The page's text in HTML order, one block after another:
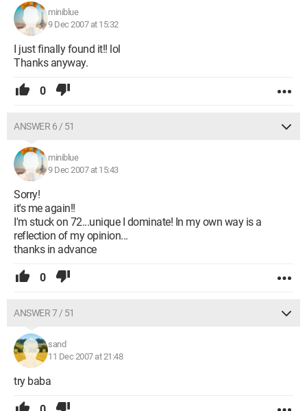
miniblue
9 Dec 2007 at 15:32
I just finally found it!! lol
Thanks anyway.
0
ANSWER 6 / 51
miniblue
9 Dec 2007 at 15:43
Sorry!
it's me again!!
I'm stuck on 72...unique I dominate! In my own way is a
reflection of my opinion...
thanks in advance
0
ANSWER 7 / 51
sand
11 Dec 2007 at 21:48
try baba